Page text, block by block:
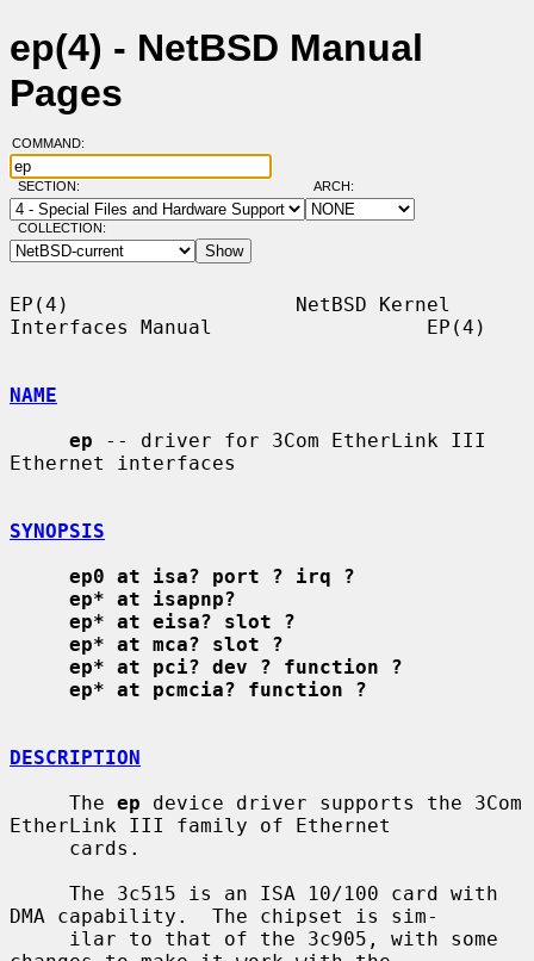
ep(4) - NetBSD Manual
Pages
COMMAND:
SECTION: ARCH:
COLLECTION:
EP(4)                   NetBSD Kernel
Interfaces Manual                  EP(4)
NAME
ep -- driver for 3Com EtherLink III
Ethernet interfaces
SYNOPSIS
ep0 at isa? port ? irq ?
ep* at isapnp?
ep* at eisa? slot ?
ep* at mca? slot ?
ep* at pci? dev ? function ?
ep* at pcmcia? function ?
DESCRIPTION
     The
ep device driver supports the 3Com
EtherLink III family of Ethernet
DMA capability.  The chipset is sim-